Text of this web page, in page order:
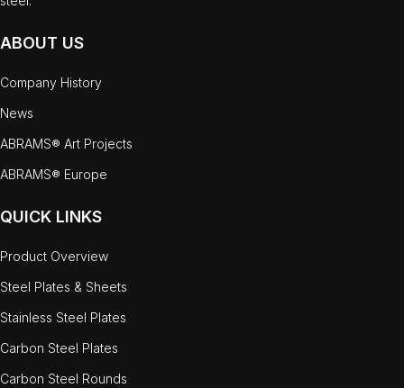
ABOUT US
Company History
News
ABRAMS® Art Projects
ABRAMS® Europe
QUICK LINKS
Product Overview
Steel Plates & Sheets
Stainless Steel Plates
Carbon Steel Plates
Carbon Steel Rounds